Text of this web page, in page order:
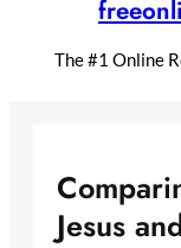
The #1 Online
Jesus